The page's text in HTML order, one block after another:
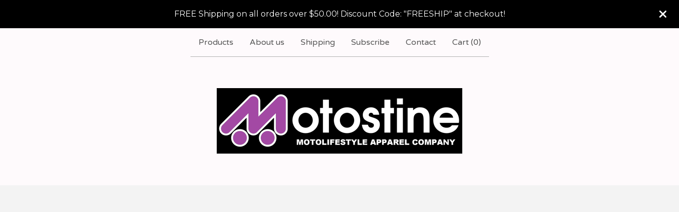
FREE Shipping on all orders over $50.00! Discount Code: "FREESHIP" at checkout!
Products About us Shipping Subscribe Contact Cart (0)